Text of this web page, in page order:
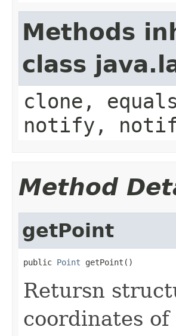
Methods
class
clone,
notify,
Method
getPoint
public Point getPoint()
Retursn
coordinates